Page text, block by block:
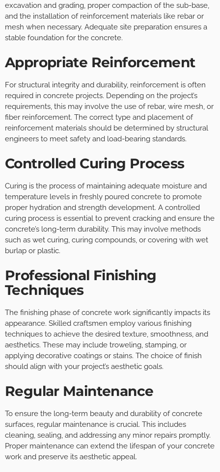
excavation and grading, proper compaction of the sub-base,
and the installation of reinforcement materials like rebar or
mesh when necessary. Adequate site preparation ensures a
stable foundation for the concrete.
Appropriate Reinforcement
For structural integrity and durability, reinforcement is often
required in concrete projects. Depending on the project’s
requirements, this may involve the use of rebar, wire mesh, or
fiber reinforcement. The correct type and placement of
reinforcement materials should be determined by structural
engineers to meet safety and load-bearing standards.
Controlled Curing Process
Curing is the process of maintaining adequate moisture and
temperature levels in freshly poured concrete to promote
proper hydration and strength development. A controlled
curing process is essential to prevent cracking and ensure the
concrete’s long-term durability. This may involve methods
such as wet curing, curing compounds, or covering with wet
burlap or plastic.
Professional Finishing
Techniques
The finishing phase of concrete work significantly impacts its
appearance. Skilled craftsmen employ various finishing
techniques to achieve the desired texture, smoothness, and
aesthetics. These may include troweling, stamping, or
applying decorative coatings or stains. The choice of finish
should align with your project’s aesthetic goals.
Regular Maintenance
To ensure the long-term beauty and durability of concrete
surfaces, regular maintenance is crucial. This includes
cleaning, sealing, and addressing any minor repairs promptly.
Proper maintenance can extend the lifespan of your concrete
work and preserve its aesthetic appeal.